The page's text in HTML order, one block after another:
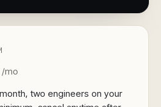
/mo
two engineers on your